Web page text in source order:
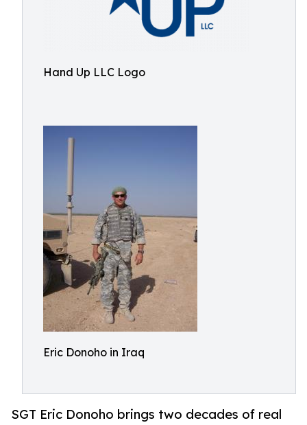
Hand Up LLC Logo
Eric Donoho in Iraq
SGT Eric Donoho brings two decades of real